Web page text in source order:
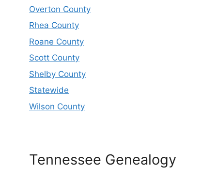
Overton County
Rhea County
Roane County
Scott County
Shelby County
Statewide
Wilson County
Tennessee Genealogy